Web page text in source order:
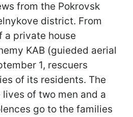
from the Pokrovsk
district. From
a private house
KAB (guieded aerial
1, rescuers
of its residents. The
of two men and a
go to the families